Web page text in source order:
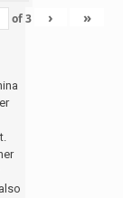
of3 › »